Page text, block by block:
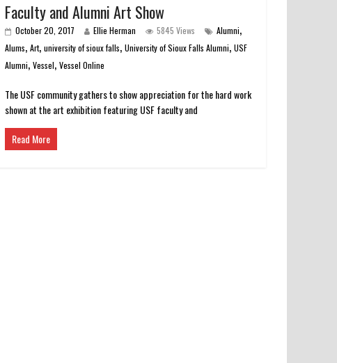
Faculty and Alumni Art Show
October 20, 2017 Ellie Herman 5845 Views Alumni,
Alums,Art,university of sioux falls,University of Sioux Falls Alumni,USF
Alumni,Vessel,Vessel Online
The USF community gathers to show appreciation for the hard work
shown at the art exhibition featuring USF faculty and
Read More